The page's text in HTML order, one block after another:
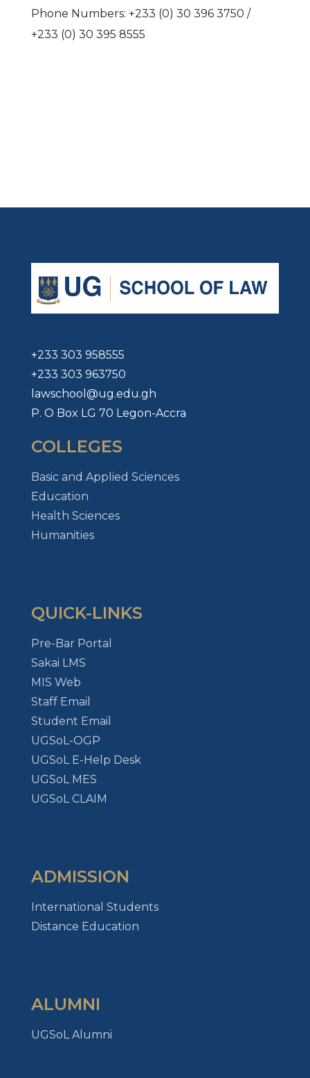
Phone Numbers: +233 (0) 30 396 3750 /
+233 (0) 30 395 8555
+233 303 958555
+233 303 963750
lawschool@ug.edu.gh
P. O Box LG 70 Legon-Accra
COLLEGES
Basic and Applied Sciences
Education
Health Sciences
Humanities
QUICK-LINKS
Pre-Bar Portal
Sakai LMS
MIS Web
Staff Email
Student Email
UGSoL-OGP
UGSoL E-Help Desk
UGSoL MES
UGSoL CLAIM
ADMISSION
International Students
Distance Education
ALUMNI
UGSoL Alumni